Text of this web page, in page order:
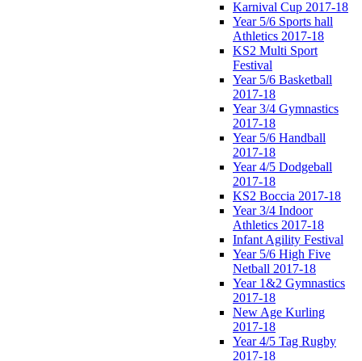
Karnival Cup 2017-18
Year 5/6 Sports hall
Athletics 2017-18
KS2 Multi Sport
Festival
Year 5/6 Basketball
2017-18
Year 3/4 Gymnastics
2017-18
Year 5/6 Handball
2017-18
Year 4/5 Dodgeball
2017-18
KS2 Boccia 2017-18
Year 3/4 Indoor
Athletics 2017-18
Infant Agility Festival
Year 5/6 High Five
Netball 2017-18
Year 1&2 Gymnastics
2017-18
New Age Kurling
2017-18
Year 4/5 Tag Rugby
2017-18